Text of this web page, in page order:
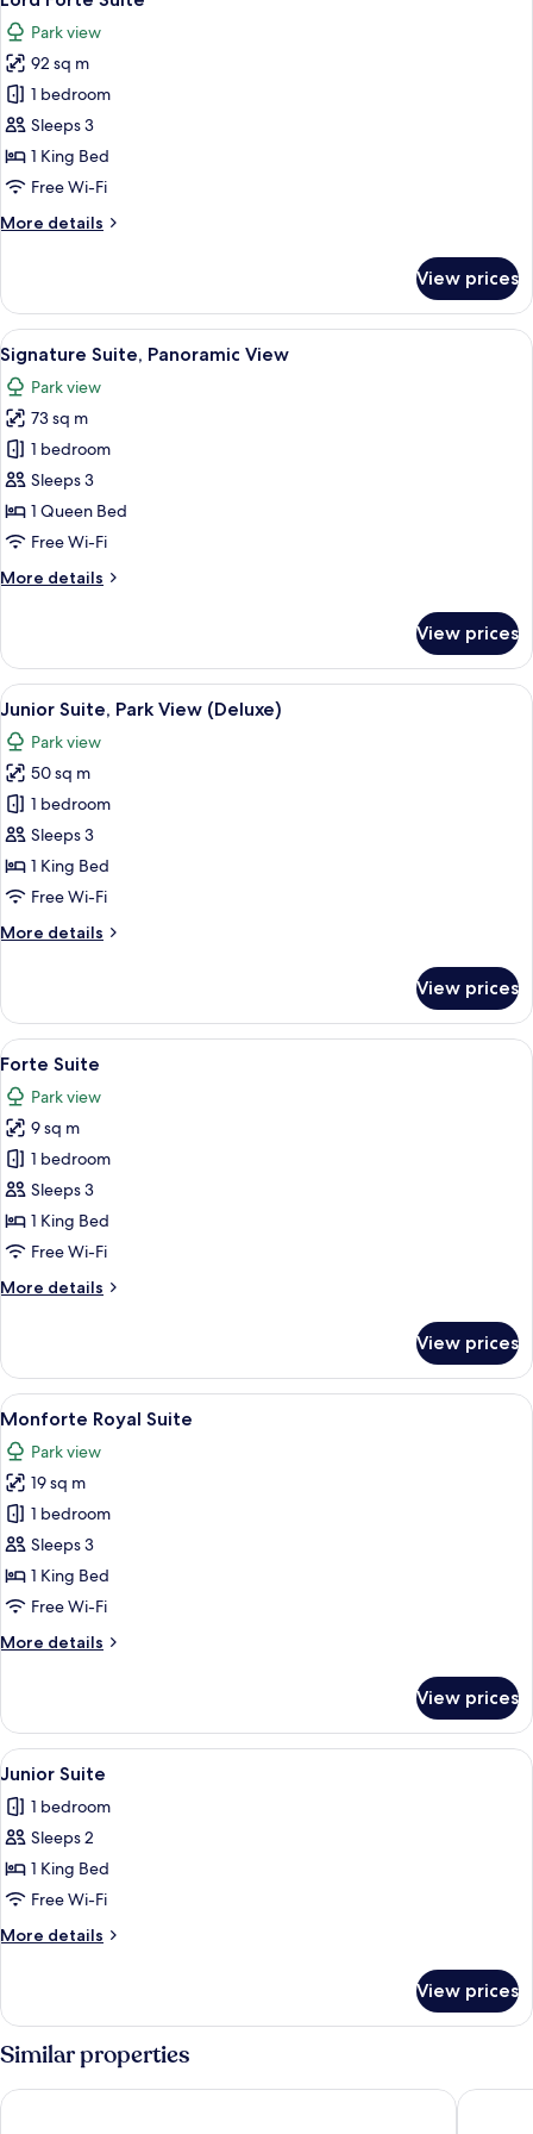
all
photos
for
Lord
Forte
Suite
Park view
92 sq m
1 bedroom
Sleeps 3
1 King Bed
Free Wi-Fi
More details
More
Forte
Suite
View prices
View
all
photos
for
Signature
Suite,
Panoramic
View
6
Signature Suite, Panoramic View
Park view
73 sq m
1 bedroom
Sleeps 3
1 Queen Bed
Free Wi-Fi
More details
More
Suite,
Panoramic
View
View prices
View
all
photos
for
Junior
Suite,
Park
View
A modern hotel room with a large
6
Junior Suite, Park View (Deluxe)
Park view
50 sq m
1 bedroom
Sleeps 3
1 King Bed
Free Wi-Fi
More details
More
Suite,
Park
View
View prices
View
all
photos
for
Forte
Suite
A spacious living room with a large
6
Forte Suite
Park view
9 sq m
1 bedroom
Sleeps 3
1 King Bed
Free Wi-Fi
More details
More
Suite
View prices
View
all
photos
for
Monforte
Royal
Suite
A hotel room with a large bed, a
18
Monforte Royal Suite
Park view
19 sq m
1 bedroom
Sleeps 3
1 King Bed
Free Wi-Fi
More details
More
Royal
Suite
View prices
View
all
photos
for
Junior
Suite
A hotel room with a sofa, armchairs,
3
Junior Suite
1 bedroom
Sleeps 2
1 King Bed
Free Wi-Fi
More details
More
Suite
View prices
Similar properties
Sofitel Munich Bayerpost Hotel